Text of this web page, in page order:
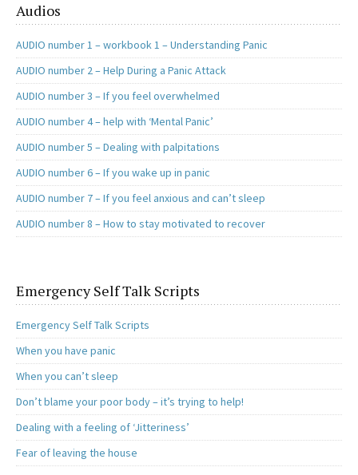
Audios
AUDIO number 1 – workbook 1 – Understanding Panic
AUDIO number 2 – Help During a Panic Attack
AUDIO number 3 – If you feel overwhelmed
AUDIO number 4 – help with ‘Mental Panic’
AUDIO number 5 – Dealing with palpitations
AUDIO number 6 – If you wake up in panic
AUDIO number 7 – If you feel anxious and can’t sleep
AUDIO number 8 – How to stay motivated to recover
Emergency Self Talk Scripts
Emergency Self Talk Scripts
When you have panic
When you can’t sleep
Don’t blame your poor body – it’s trying to help!
Dealing with a feeling of ‘Jitteriness’
Fear of leaving the house